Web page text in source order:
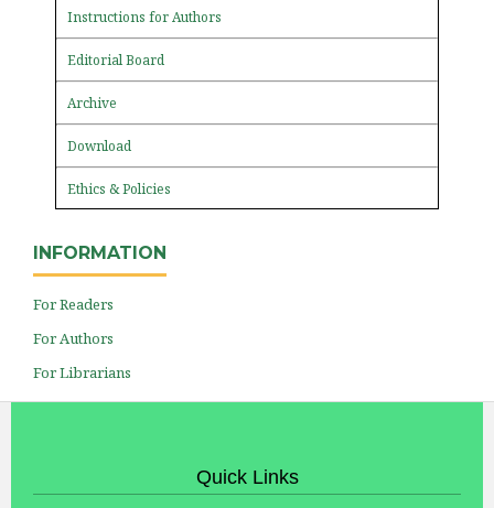
Instructions for Authors
Editorial Board
Archive
Download
Ethics & Policies
INFORMATION
For Readers
For Authors
For Librarians
Quick Links